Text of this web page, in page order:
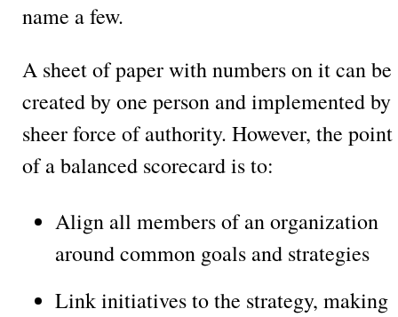
name a few.
A sheet of paper with numbers on it can be
created by one person and implemented by
sheer force of authority. However, the point
of a balanced scorecard is to:
Align all members of an organization
around common goals and strategies
Link initiatives to the strategy, making